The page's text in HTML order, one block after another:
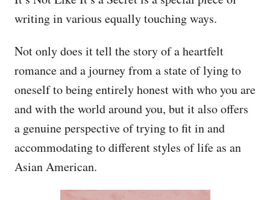
writing in various equally touching ways.
Not only does it tell the story of a heartfelt
romance and a journey from a state of lying to
oneself to being entirely honest with who you are
and with the world around you, but it also offers
a genuine perspective of trying to fit in and
accommodating to different styles of life as an
Asian American.